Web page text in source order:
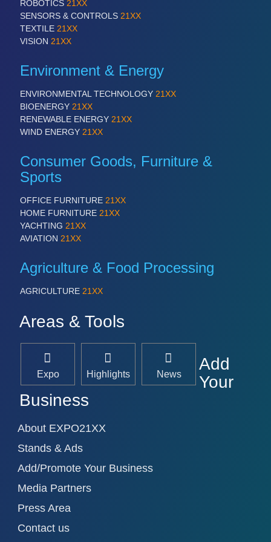
ROBOTICS 21XX
SENSORS & CONTROLS 21XX
TEXTILE 21XX
VISION 21XX
Environment & Energy
ENVIRONMENTAL TECHNOLOGY 21XX
BIOENERGY 21XX
RENEWABLE ENERGY 21XX
WIND ENERGY 21XX
Consumer Goods, Furniture &
Sports
OFFICE FURNITURE 21XX
HOME FURNITURE 21XX
YACHTING 21XX
AVIATION 21XX
Agriculture & Food Processing
AGRICULTURE 21XX
Areas & Tools
Expo Highlights News
Add
Your
Business
About EXPO21XX
Stands & Ads
Add/Promote Your Business
Media Partners
Press Area
Contact us